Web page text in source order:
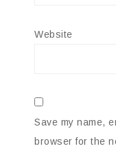
Website
Save my name,
browser for the